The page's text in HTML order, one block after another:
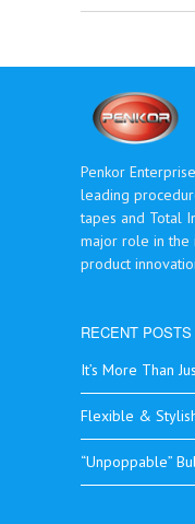
Penkor
leading
tapes and Total
major role in the
product
RECENT POSTS
It’s More Than
Flexible &
“Unpoppable”